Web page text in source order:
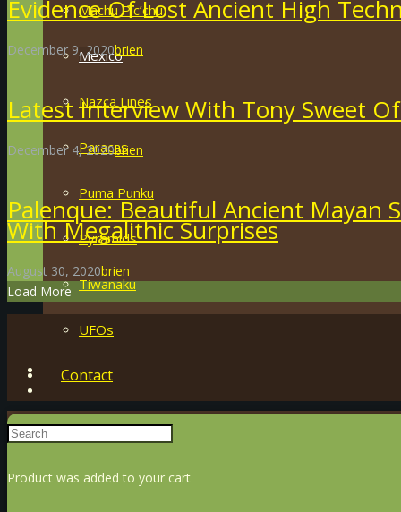
Machu Pic’chu
Mexico
Nazca Lines
Paracas
Puma Punku
Pyramids
Tiwanaku
UFOs
Contact
Product was added to your cart
Evidence Of Lost Ancient High
December 9, 2020brien
Latest Interview With Tony Sweet
December 4, 2020brien
Palenque: Beautiful Ancient Mayan
With Megalithic Surprises
August 30, 2020brien
Load More